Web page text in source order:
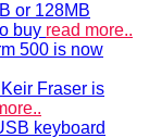
or 128MB
buy read more..
500 is now
Fraser is
keyboard